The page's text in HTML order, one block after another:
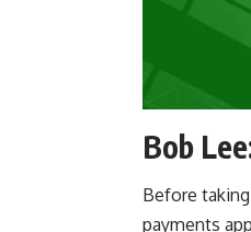
Bob
Before
payments